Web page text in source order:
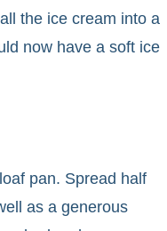
the ice cream into a
now have a soft ice
pan. Spread half
as a generous